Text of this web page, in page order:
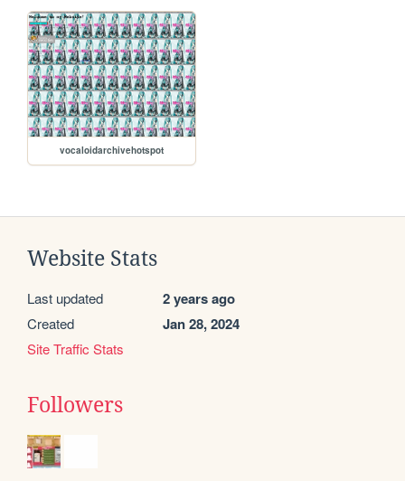
vocaloidarchivehotspot
Website Stats
Last updated 2 years ago
Created Jan 28, 2024
Site Traffic Stats
Followers